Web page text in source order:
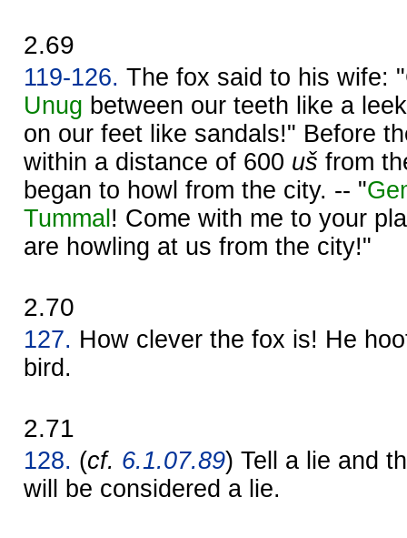
2.69
119-126. The fox said to his wife:
Unug between our teeth like a
on our feet like sandals!" Before
within a distance of 600 uš from
began to howl from the city. -- "
Tummal ! Come with me to your
are howling at us from the city!"
2.70
127. How clever the fox is! He
bird.
2.71
128. (cf. 6.1.07.89) Tell a lie and
will be considered a lie.